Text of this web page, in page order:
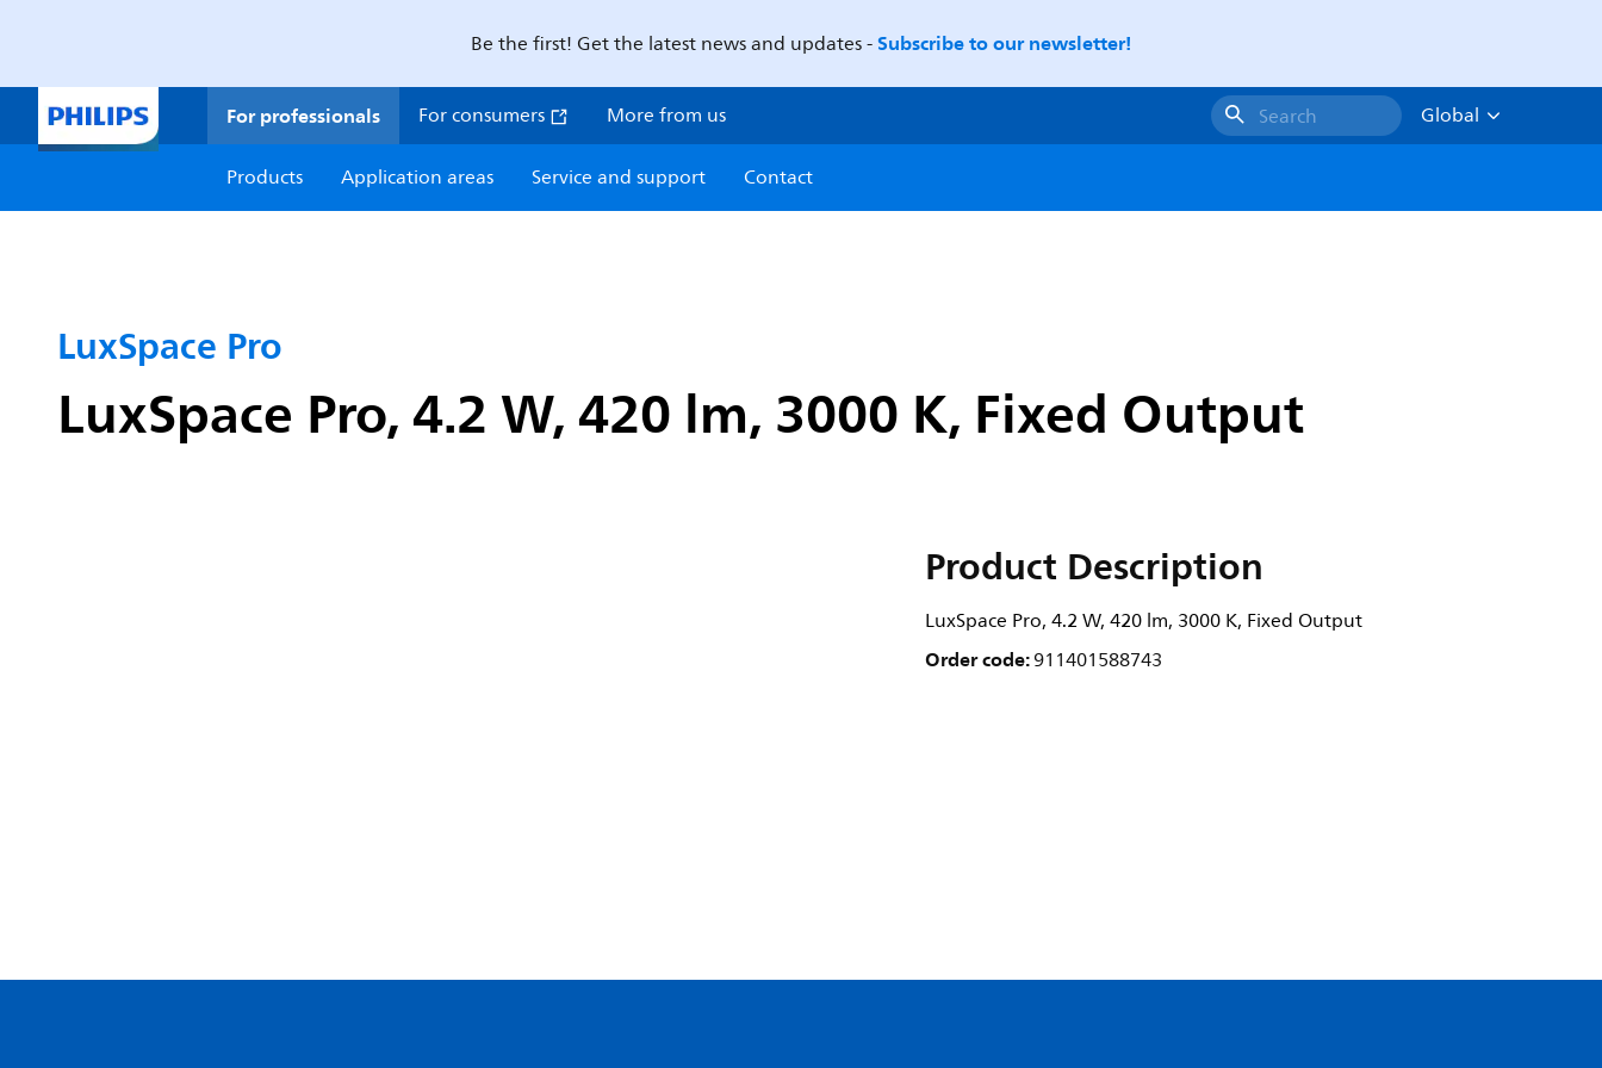
Be the first! Get the latest news and updates -Subscribe to our newsletter!
For professionals For consumers More from us Search
Global
Products
Application areas Service and support Contact
LuxSpace Pro
LuxSpace Pro, 4.2 W, 420 lm, 3000 K, Fixed Output
Product Description
LuxSpace Pro, 4.2 W, 420 lm, 3000 K, Fixed Output
Order code:911401588743